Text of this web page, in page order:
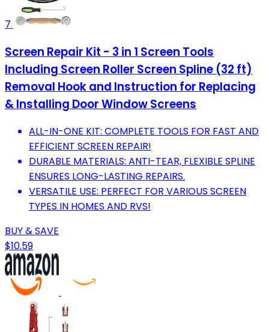
7
Screen Repair Kit - 3 in 1 Screen Tools
Including Screen Roller Screen Spline (32 ft)
Removal Hook and Instruction for Replacing
& Installing Door Window Screens
ALL-IN-ONE KIT: COMPLETE TOOLS FOR FAST AND
EFFICIENT SCREEN REPAIR!
DURABLE MATERIALS: ANTI-TEAR, FLEXIBLE SPLINE
ENSURES LONG-LASTING REPAIRS.
VERSATILE USE: PERFECT FOR VARIOUS SCREEN
TYPES IN HOMES AND RVS!
BUY & SAVE
$10.59